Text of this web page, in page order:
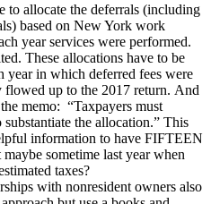
to allocate the deferrals (including
based on New York work
year services were performed.
These allocations have to be
year in which deferred fees were
flowed up to the 2017 return. And
memo: “Taxpayers must
the allocation.” This
information to have FIFTEEN
sometime last year when
taxes?
with nonresident owners also